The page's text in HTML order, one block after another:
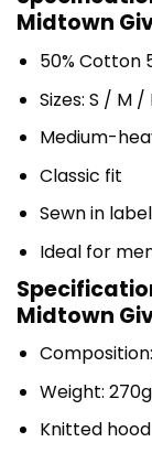
Midtown
50% Cotton
Sizes: S / M /
Medium-
Classic fit
Sewn in label
Ideal for
Midtown
Weight:
Knitted